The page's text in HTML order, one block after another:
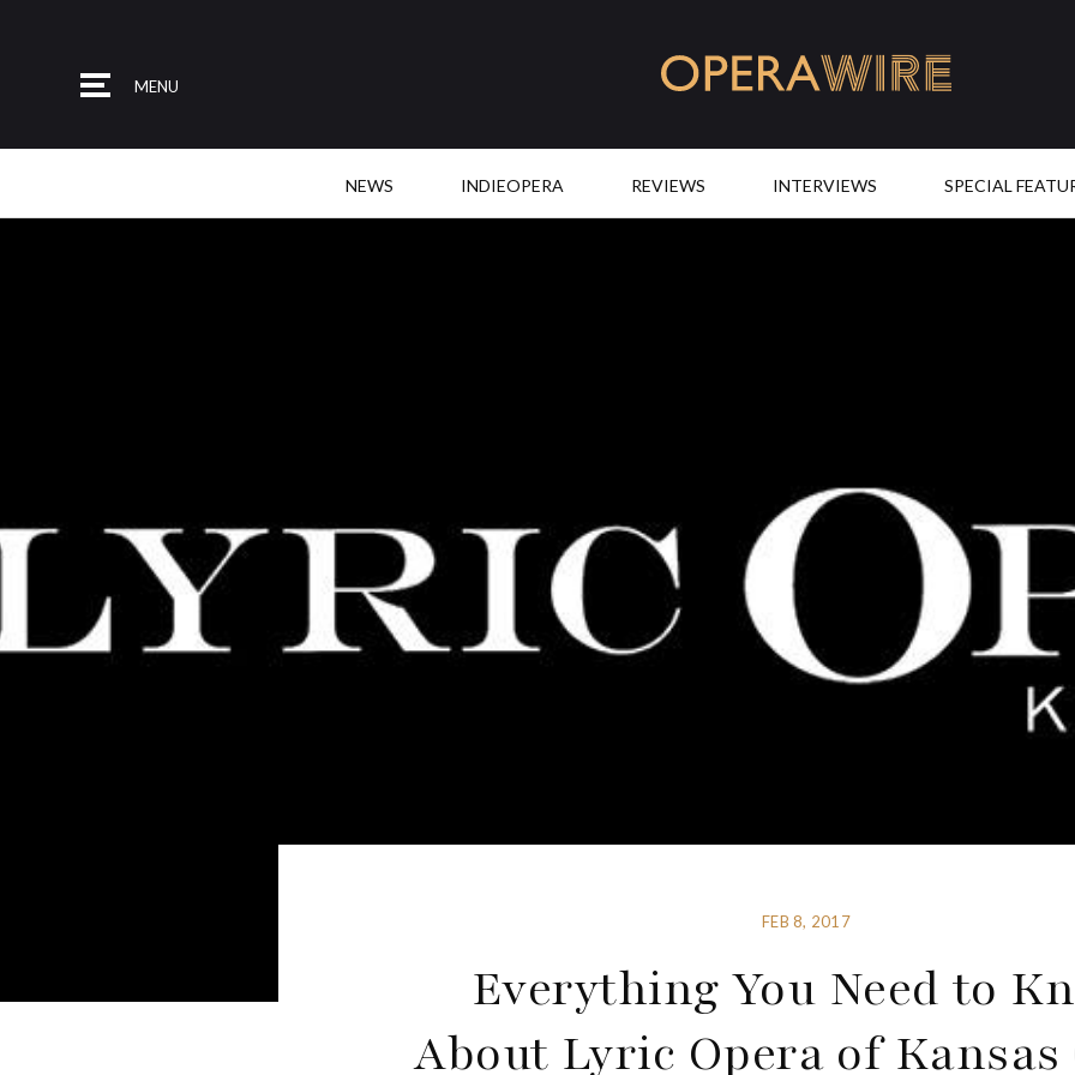
MENU
NEWS INDIEOPERA REVIEWS INTERVIEWS SPECIAL
FEB 8, 2017
Everything You Need to
About Lyric Opera of Kansas